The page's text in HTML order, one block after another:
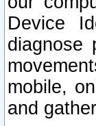
Device
diagnose
mobile,
and